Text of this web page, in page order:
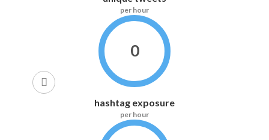
per hour
0
hashtag exposure
per hour